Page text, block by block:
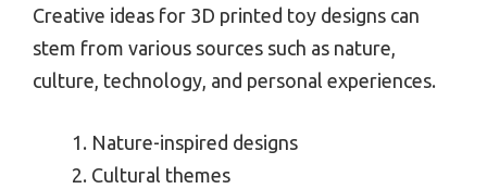
Creative ideas for 3D printed toy designs can
stem from various sources such as nature,
culture, technology, and personal experiences.
Nature-inspired designs
Cultural themes